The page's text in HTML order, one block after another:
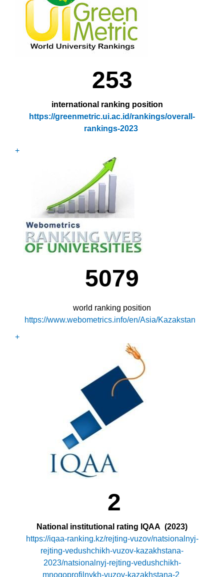
253
international ranking position
https://greenmetric.ui.ac.id/rankings/overall-
rankings-2023
+
5079
world ranking position
https://www.webometrics.info/en/Asia/Kazakstan
+
2
National institutional rating IQAA (2023)
https://iqaa-ranking.kz/rejting-vuzov/natsionalnyj-
rejting-vedushchikh-vuzov-kazakhstana-
2023/natsionalnyj-rejting-vedushchikh-
mnogoprofilnykh-vuzov-kazakhstana-2